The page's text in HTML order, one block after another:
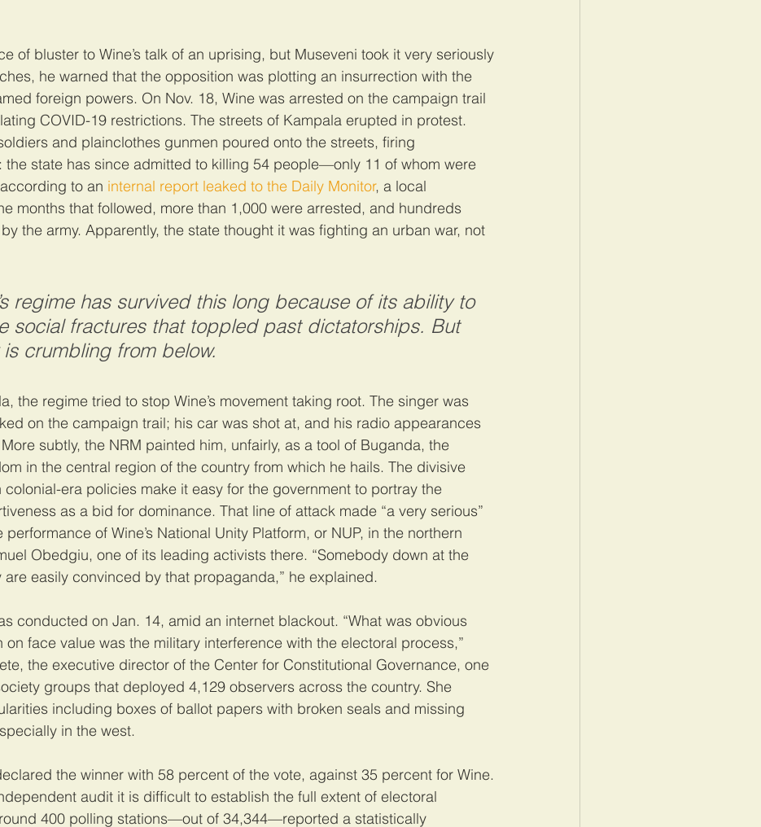
of bluster to Wine’s talk of an uprising, but Museveni took it very seriously
he warned that the opposition was plotting an insurrection with the
foreign powers. On Nov. 18, Wine was arrested on the campaign trail
COVID-19 restrictions. The streets of Kampala erupted in protest.
and plainclothes gunmen poured onto the streets, firing
the state has since admitted to killing 54 people—only 11 of whom were
to an internal report leaked to the Daily Monitor, a local
months that followed, more than 1,000 were arrested, and hundreds
the army. Apparently, the state thought it was fighting an urban war, not
regime has survived this long because of its ability to
social fractures that toppled past dictatorships. But
crumbling from below.
the regime tried to stop Wine’s movement taking root. The singer was
on the campaign trail; his car was shot at, and his radio appearances
subtly, the NRM painted him, unfairly, as a tool of Buganda, the
in the central region of the country from which he hails. The divisive
colonial-era policies make it easy for the government to portray the
as a bid for dominance. That line of attack made “a very serious”
of Wine’s National Unity Platform, or NUP, in the northern
Obedgiu, one of its leading activists there. “Somebody down at the
are easily convinced by that propaganda,” he explained.
conducted on Jan. 14, amid an internet blackout. “What was obvious
on face value was the military interference with the electoral process,”
the executive director of the Center for Constitutional Governance, one
groups that deployed 4,129 observers across the country. She
including boxes of ballot papers with broken seals and missing
in the west.
the winner with 58 percent of the vote, against 35 percent for Wine.
audit it is difficult to establish the full extent of electoral
400 polling stations—out of 34,344—reported a statistically